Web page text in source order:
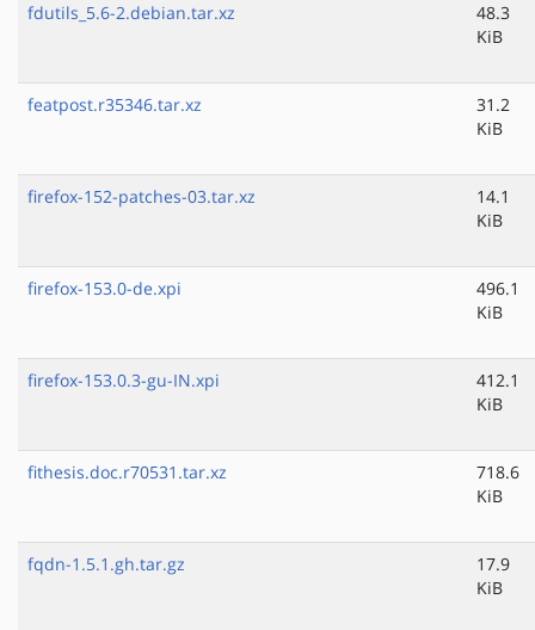
fdutils_5.6-2.debian.tar.xz
48.3
KiB
featpost.r35346.tar.xz
31.2
KiB
firefox-152-patches-03.tar.xz
14.1
KiB
firefox-153.0-de.xpi
496.1
KiB
firefox-153.0.3-gu-IN.xpi
412.1
KiB
fithesis.doc.r70531.tar.xz
718.6
KiB
fqdn-1.5.1.gh.tar.gz
17.9
KiB